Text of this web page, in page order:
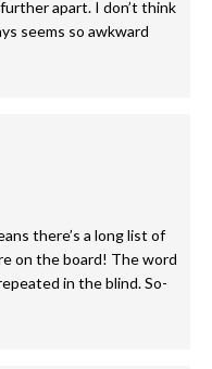
apart. I don’t think
seems so awkward
there’s a long list of
on the board! The word
in the blind. So-